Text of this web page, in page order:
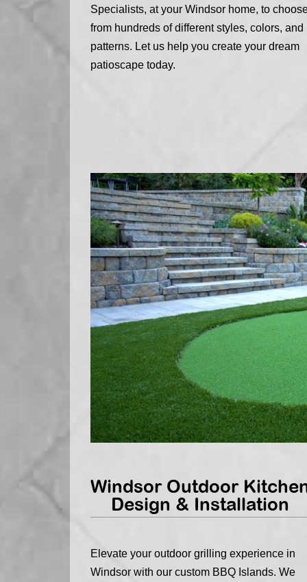
Specialists, at your Windsor home, to
from hundreds of different styles, colors, and
patterns. Let us help you create your dream
patioscape today.
Windsor Outdoor
Design & Installation
Elevate your outdoor grilling experience in
Windsor with our custom BBQ Islands. We